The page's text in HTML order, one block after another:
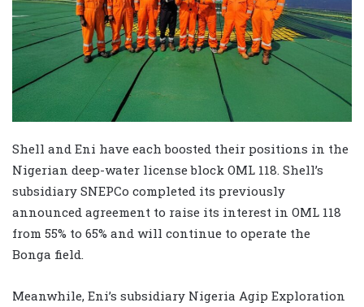
Shell and Eni have each boosted their positions in the
Nigerian deep-water license block OML 118. Shell’s
subsidiary SNEPCo completed its previously
announced agreement to raise its interest in OML 118
from 55% to 65% and will continue to operate the
Bonga field.
Meanwhile, Eni’s subsidiary Nigeria Agip Exploration